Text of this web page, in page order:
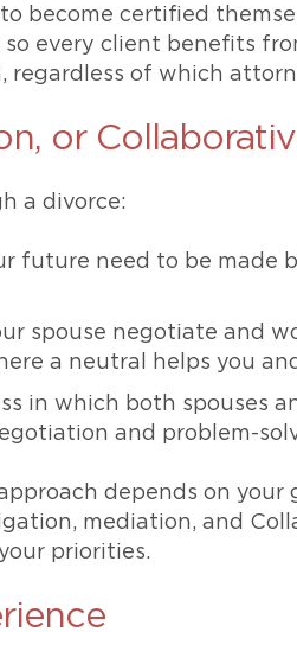
become certified
every client benefits
of which
or
a divorce:
future need to be made
spouse negotiate and
a neutral helps you
in which both spouses
and problem-
depends on your
mediation, and
priorities.